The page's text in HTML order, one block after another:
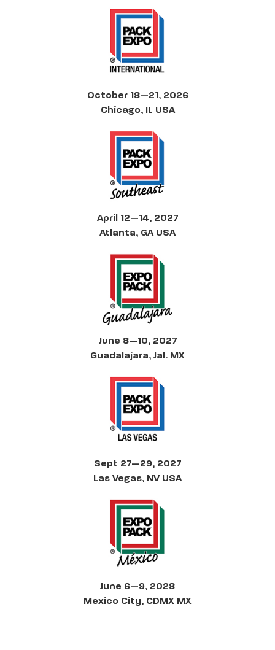
October 18—21, 2026
Chicago, IL USA
April 12—14, 2027
Atlanta, GA USA
June 8—10, 2027
Guadalajara, Jal. MX
Sept 27—29, 2027
Las Vegas, NV USA
June 6—9, 2028
Mexico City, CDMX MX